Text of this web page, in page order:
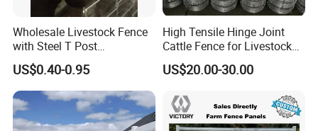
A:We will quote you the ocean freight, if the goods is not
large, it will be loaded by air freight or Express. No matter
any ways of transportation, our forwarders will provide
professional service to ensure the goods arrives at your
Wholesale Livestock Fence
with Steel T Post
Galvanized Farm Fencing
Cattle Fencing for Sheep
and Goat Netting
US$0.40-0.95
High Tensile Hinge Joint
Cattle Fence for Livestock
Farm Fencing
US$20.00-30.00